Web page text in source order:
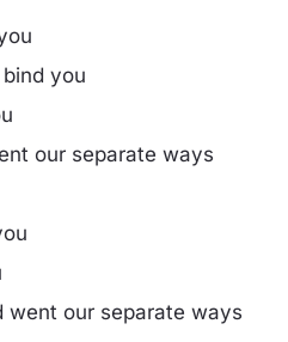
you
our separate ways
went our separate ways